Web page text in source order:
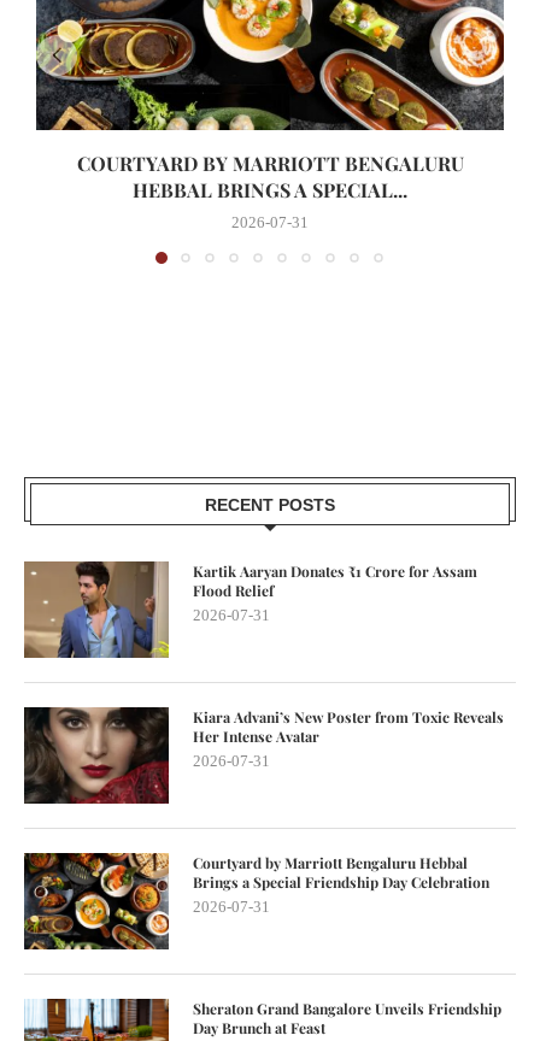
COURTYARD BY MARRIOTT BENGALURU
HEBBAL BRINGS A SPECIAL...
2026-07-31
RECENT POSTS
Kartik Aaryan Donates ₹1 Crore for Assam
Flood Relief
2026-07-31
Kiara Advani’s New Poster from Toxic Reveals
Her Intense Avatar
2026-07-31
Courtyard by Marriott Bengaluru Hebbal
Brings a Special Friendship Day Celebration
2026-07-31
Sheraton Grand Bangalore Unveils Friendship
Day Brunch at Feast